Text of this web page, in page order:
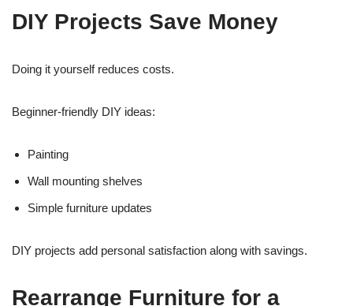
DIY Projects Save Money
Doing it yourself reduces costs.
Beginner-friendly DIY ideas:
Painting
Wall mounting shelves
Simple furniture updates
DIY projects add personal satisfaction along with savings.
Rearrange Furniture for a